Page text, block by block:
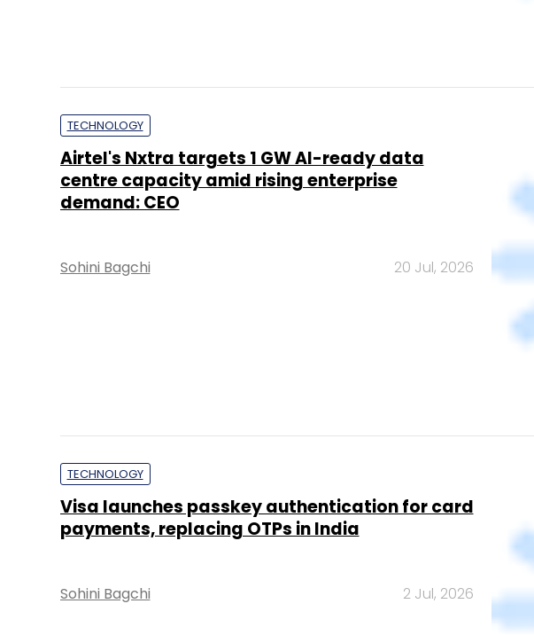
TECHNOLOGY
AI, AR-VR to power India’s e-commerce growth
to $250 bn by 2030
Gandhinagar, As Odoo Bets Open-Source ERP
will Power India's AI ambitions
Insights Focus
TECHNOLOGY